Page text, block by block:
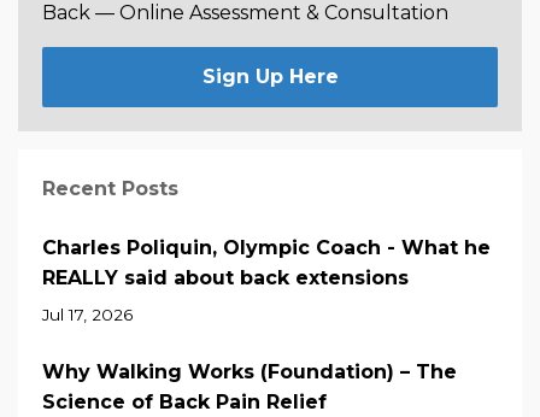
Back — Online Assessment & Consultation
Sign Up Here
Recent Posts
Charles Poliquin, Olympic Coach - What he
REALLY said about back extensions
Jul 17, 2026
Why Walking Works (Foundation) – The
Science of Back Pain Relief